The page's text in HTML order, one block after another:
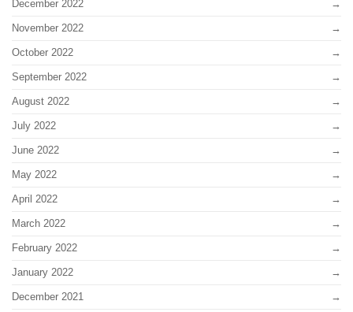
December 2022
November 2022
October 2022
September 2022
August 2022
July 2022
June 2022
May 2022
April 2022
March 2022
February 2022
January 2022
December 2021